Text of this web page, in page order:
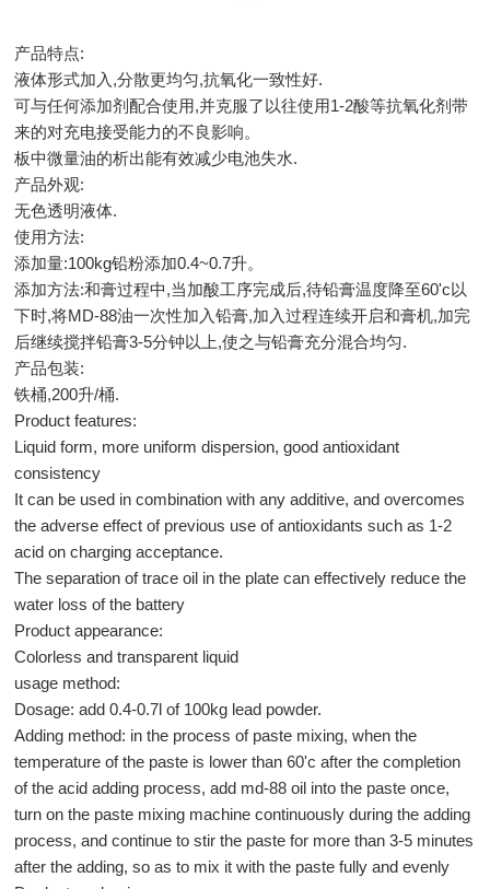
产品特点:
液体形式加入,分散更均匀,抗氧化一致性好.
可与任何添加剂配合使用,并克服了以往使用1-2酸等抗氧化剂带
来的对充电接受能力的不良影响。
板中微量油的析出能有效减少电池失水.
产品外观:
无色透明液体.
使用方法:
添加量:100kg铅粉添加0.4~0.7升。
添加方法:和膏过程中,当加酸工序完成后,待铅膏温度降至60'c以
下时,将MD-88油一次性加入铅膏,加入过程连续开启和膏机,加完
后继续搅拌铅膏3-5分钟以上,使之与铅膏充分混合均匀.
产品包装:
铁桶,200升/桶.
Product features:
Liquid form, more uniform dispersion, good antioxidant
consistency
It can be used in combination with any additive, and overcomes
the adverse effect of previous use of antioxidants such as 1-2
acid on charging acceptance.
The separation of trace oil in the plate can effectively reduce the
water loss of the battery
Product appearance:
Colorless and transparent liquid
usage method:
Dosage: add 0.4-0.7l of 100kg lead powder.
Adding method: in the process of paste mixing, when the
temperature of the paste is lower than 60'c after the completion
of the acid adding process, add md-88 oil into the paste once,
turn on the paste mixing machine continuously during the adding
process, and continue to stir the paste for more than 3-5 minutes
after the adding, so as to mix it with the paste fully and evenly